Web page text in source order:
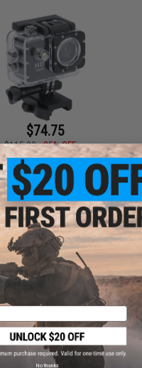
$74.75
$115.00
35% OFF
Action MilSim Ready
1 products)
CUSTOMER SUPPORT
No thanks